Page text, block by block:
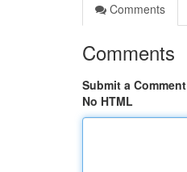
Comments
Comments
Submit a Comment
No HTML